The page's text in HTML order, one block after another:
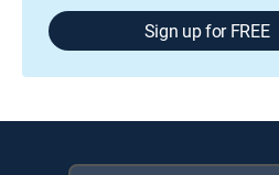
Sign up for FREE